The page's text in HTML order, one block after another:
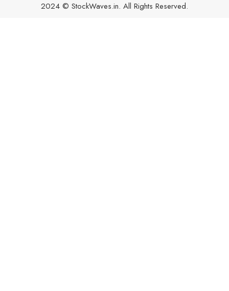
2024 © StockWaves.in. All Rights Reserved.